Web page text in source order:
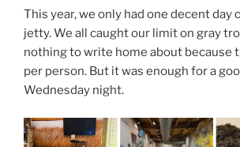
This year, we only had one decent day
jetty. We all caught our limit on gray
nothing to write home about because
per person. But it was enough for a
Wednesday night.